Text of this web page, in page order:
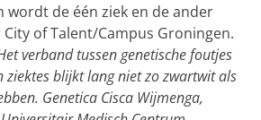
wordt de één ziek en de ander
of Talent/Campus Groningen.
verband tussen genetische foutjes
ziektes blijkt lang niet zo zwartwit als
Genetica Cisca Wijmenga,